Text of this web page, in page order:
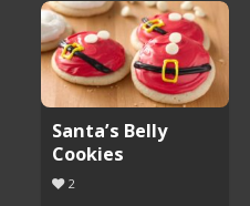
Santa’s Belly
Cookies
2